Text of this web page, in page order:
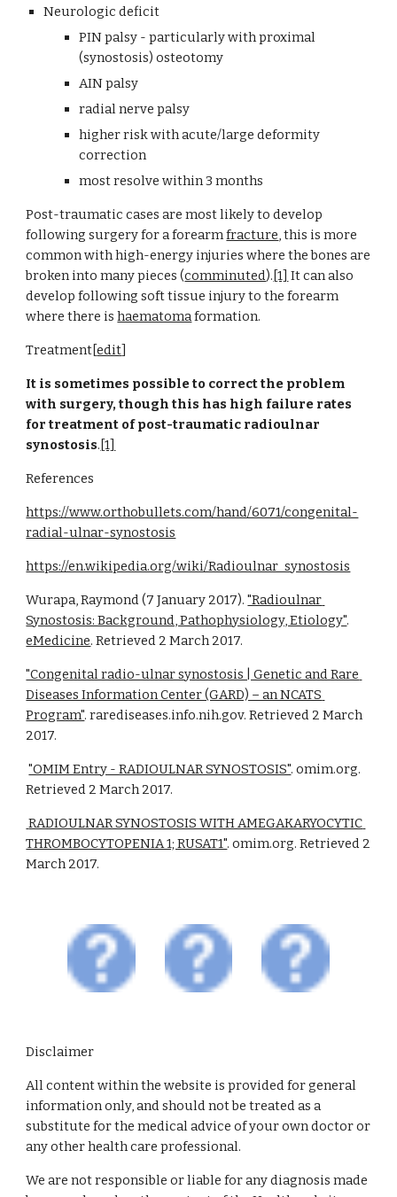
Neurologic deficit
PIN palsy - particularly with proximal
(synostosis) osteotomy
AIN palsy
radial nerve palsy
higher risk with acute/large deformity
correction
most resolve within 3 months
Post-traumatic cases are most likely to develop
following surgery for a forearmfracture, this is more
common with high-energy injuries where the bones are
broken into many pieces (comminuted). [1] It can also
develop following soft tissue injury to the forearm
where there is haematoma formation.
Treatment[edit]
It is sometimes possible to correct the problem
with surgery, though this has high failure rates
for treatment of post-traumatic radioulnar
synostosis. [1]
References
https://www.orthobullets.com/hand/6071/congenital-
radial-ulnar-synostosis
https://en.wikipedia.org/wiki/Radioulnar_synostosis
Wurapa, Raymond (7 January 2017). "Radioulnar
Synostosis: Background, Pathophysiology, Etiology".
eMedicine. Retrieved 2 March 2017.
"Congenital radio-ulnar synostosis | Genetic and Rare
Diseases Information Center (GARD) – an NCATS
Program". rarediseases.info.nih.gov. Retrieved 2 March
2017.
"OMIM Entry - RADIOULNAR SYNOSTOSIS". omim.org.
Retrieved 2 March 2017.
RADIOULNAR SYNOSTOSIS WITH AMEGAKARYOCYTIC
THROMBOCYTOPENIA 1; RUSAT1". omim.org. Retrieved 2
March 2017.
Disclaimer
All content within the website is provided for general
information only, and should not be treated as a
substitute for the medical advice of your own doctor or
any other health care professional.
We are not responsible or liable for any diagnosis made